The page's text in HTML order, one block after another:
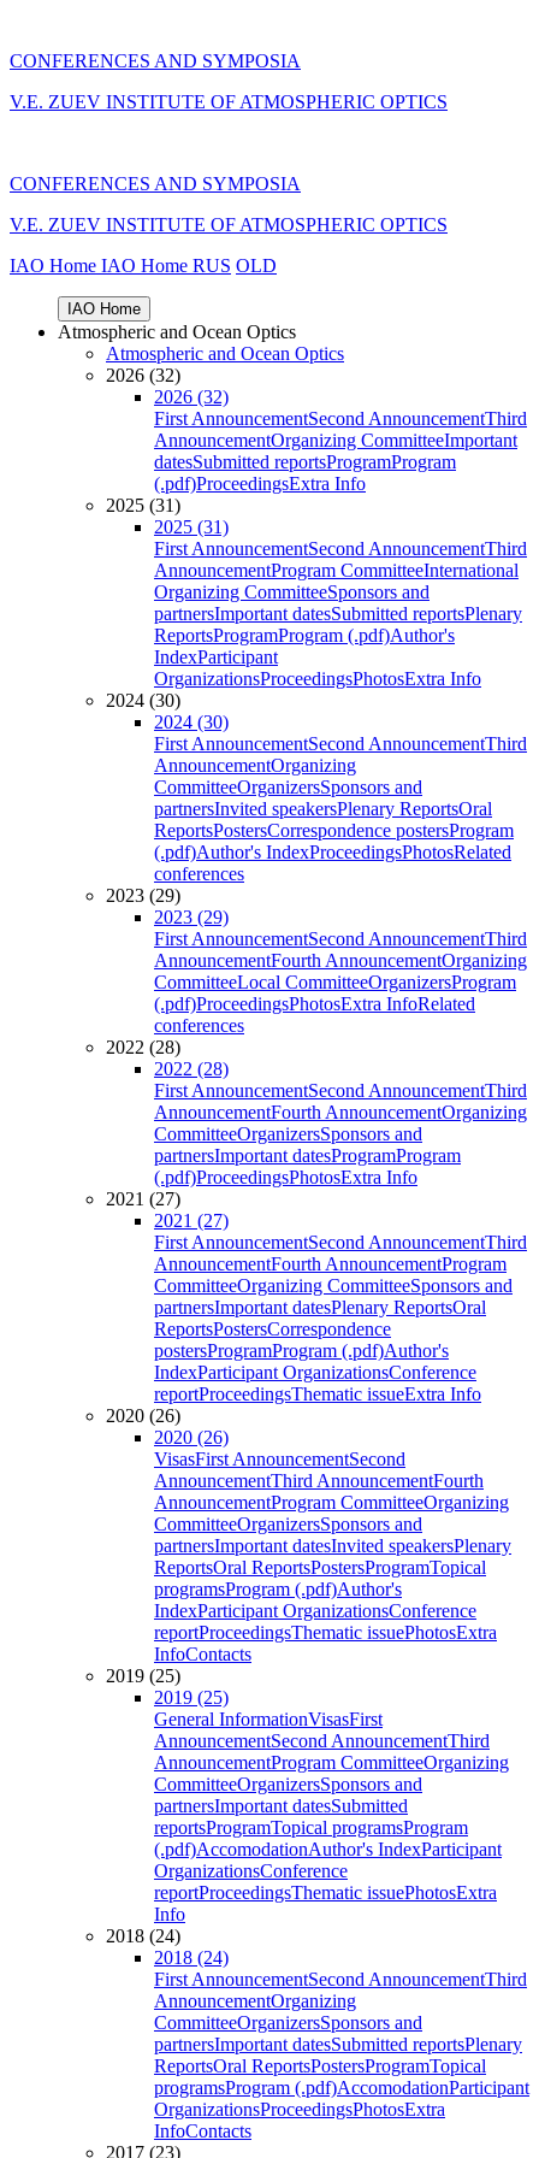
CONFERENCES AND SYMPOSIA
V.E. ZUEV INSTITUTE OF ATMOSPHERIC OPTICS
CONFERENCES AND SYMPOSIA
V.E. ZUEV INSTITUTE OF ATMOSPHERIC OPTICS
IAO Home IAO Home RUS OLD
IAO Home
Atmospheric and Ocean Optics
Atmospheric and Ocean Optics
2026 (32)
2026 (32)
First AnnouncementSecond AnnouncementThird
AnnouncementOrganizing CommitteeImportant
datesSubmitted reportsProgramProgram
(.pdf)ProceedingsExtra Info
2025 (31)
2025 (31)
First AnnouncementSecond AnnouncementThird
AnnouncementProgram CommitteeInternational
Organizing CommitteeSponsors and
partnersImportant datesSubmitted reportsPlenary
ReportsProgramProgram (.pdf)Author's
IndexParticipant
OrganizationsProceedingsPhotosExtra Info
2024 (30)
2024 (30)
First AnnouncementSecond AnnouncementThird
AnnouncementOrganizing
CommitteeOrganizersSponsors and
partnersInvited speakersPlenary ReportsOral
ReportsPostersCorrespondence postersProgram
(.pdf)Author's IndexProceedingsPhotosRelated
conferences
2023 (29)
2023 (29)
First AnnouncementSecond AnnouncementThird
AnnouncementFourth AnnouncementOrganizing
CommitteeLocal CommitteeOrganizersProgram
(.pdf)ProceedingsPhotosExtra InfoRelated
conferences
2022 (28)
2022 (28)
First AnnouncementSecond AnnouncementThird
AnnouncementFourth AnnouncementOrganizing
CommitteeOrganizersSponsors and
partnersImportant datesProgramProgram
(.pdf)ProceedingsPhotosExtra Info
2021 (27)
2021 (27)
First AnnouncementSecond AnnouncementThird
AnnouncementFourth AnnouncementProgram
CommitteeOrganizing CommitteeSponsors and
partnersImportant datesPlenary ReportsOral
ReportsPostersCorrespondence
postersProgramProgram (.pdf)Author's
IndexParticipant OrganizationsConference
reportProceedingsThematic issueExtra Info
2020 (26)
2020 (26)
VisasFirst AnnouncementSecond
AnnouncementThird AnnouncementFourth
AnnouncementProgram CommitteeOrganizing
CommitteeOrganizersSponsors and
partnersImportant datesInvited speakersPlenary
ReportsOral ReportsPostersProgramTopical
programsProgram (.pdf)Author's
IndexParticipant OrganizationsConference
reportProceedingsThematic issuePhotosExtra
InfoContacts
2019 (25)
2019 (25)
General InformationVisasFirst
AnnouncementSecond AnnouncementThird
AnnouncementProgram CommitteeOrganizing
CommitteeOrganizersSponsors and
partnersImportant datesSubmitted
reportsProgramTopical programsProgram
(.pdf)AccomodationAuthor's IndexParticipant
OrganizationsConference
reportProceedingsThematic issuePhotosExtra
Info
2018 (24)
2018 (24)
First AnnouncementSecond AnnouncementThird
AnnouncementOrganizing
CommitteeOrganizersSponsors and
partnersImportant datesSubmitted reportsPlenary
ReportsOral ReportsPostersProgramTopical
programsProgram (.pdf)AccomodationParticipant
OrganizationsProceedingsPhotosExtra
InfoContacts
2017 (23)